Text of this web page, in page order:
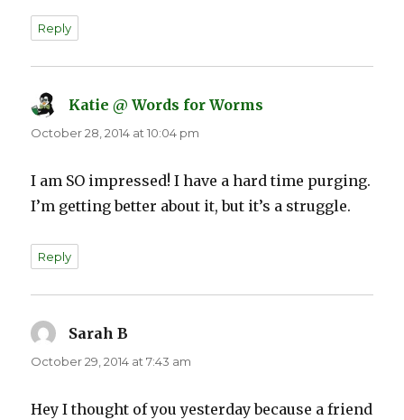
Reply
Katie @ Words for Worms
October 28, 2014 at 10:04 pm
I am SO impressed! I have a hard time purging.
I’m getting better about it, but it’s a struggle.
Reply
Sarah B
October 29, 2014 at 7:43 am
Hey I thought of you yesterday because a friend